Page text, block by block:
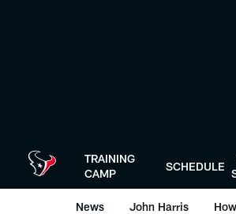
TRAINING
CAMP
SCHEDULE
News John Harris